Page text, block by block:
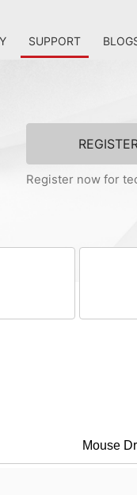
SUPPORT
Register now for
Mouse